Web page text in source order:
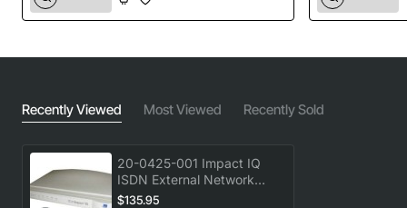
Recently Viewed Most Viewed Recently Sold
20-0425-001 Impact IQ
ISDN External Network
Interface Device - Modem
$135.95